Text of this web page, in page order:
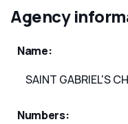
Agency
Name:
SAINT GABRIEL'S
Numbers: